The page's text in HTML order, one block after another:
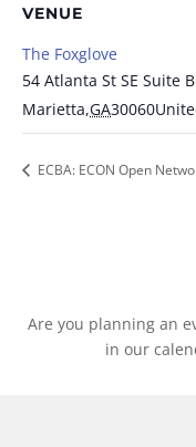
VENUE
The Foxglove
54 Atlanta St SE Suite B
Marietta,GA30060
ECBA: ECON Open
Are you planning an
in our